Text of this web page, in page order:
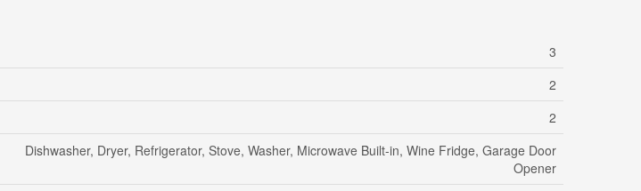
3
2
2
Dishwasher, Dryer, Refrigerator, Stove, Washer, Microwave Built-in, Wine Fridge, Garage Door
Opener